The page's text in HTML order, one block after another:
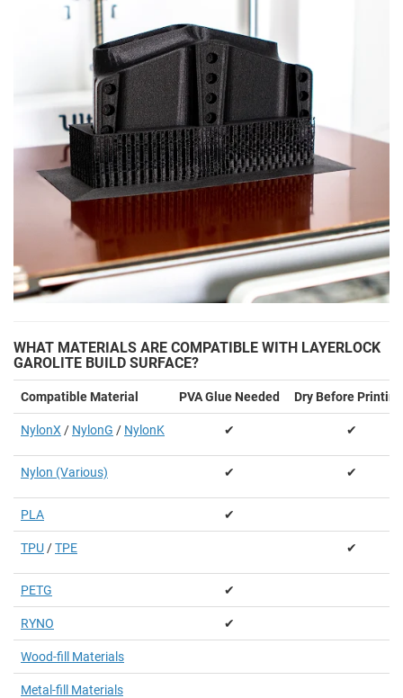
WHAT MATERIALS ARE COMPATIBLE WITH LAYERLOCK
GAROLITE BUILD SURFACE?
Compatible Material PVA Glue Needed Dry Before
NylonX / NylonG / NylonK ✔ ✔
Nylon (Various) ✔ ✔
PLA ✔
TPU /TPE ✔
PETG ✔
RYNO ✔
Wood-fill Materials
Metal-fill Materials